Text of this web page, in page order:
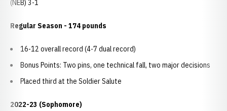
(NEB) 3-1
Regular Season - 174 pounds
16-12 overall record (4-7 dual record)
Bonus Points: Two pins, one technical fall, two major decisions
Placed third at the Soldier Salute
2022-23 (Sophomore)